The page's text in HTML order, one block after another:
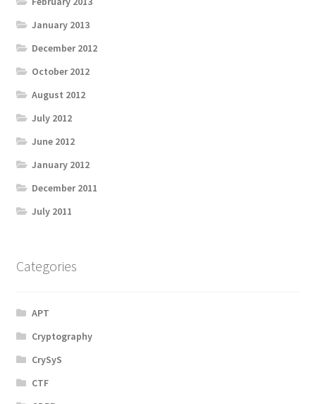
January 2013
December 2012
October 2012
August 2012
July 2012
June 2012
January 2012
December 2011
July 2011
Categories
APT
Cryptography
CrySyS
CTF